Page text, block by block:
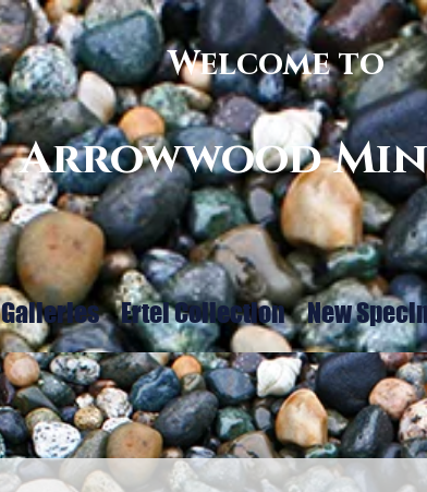
Welcome to
Arrowwood
Galleries Ertel Collection New